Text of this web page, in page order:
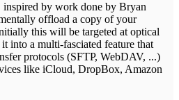
by work done by Bryan
offload a copy of your
this will be targeted at optical
into a multi-fasciated feature that
protocols (SFTP, WebDAV, ...)
like iCloud, DropBox, Amazon